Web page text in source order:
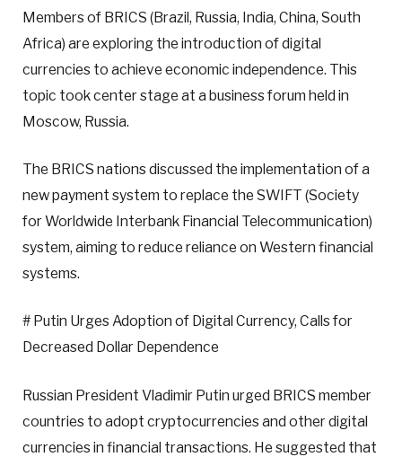
Members of BRICS (Brazil, Russia, India, China, South
Africa) are exploring the introduction of digital
currencies to achieve economic independence. This
topic took center stage at a business forum held in
Moscow, Russia.
The BRICS nations discussed the implementation of a
new payment system to replace the SWIFT (Society
for Worldwide Interbank Financial Telecommunication)
system, aiming to reduce reliance on Western financial
systems.
# Putin Urges Adoption of Digital Currency, Calls for
Decreased Dollar Dependence
Russian President Vladimir Putin urged BRICS member
countries to adopt cryptocurrencies and other digital
currencies in financial transactions. He suggested that